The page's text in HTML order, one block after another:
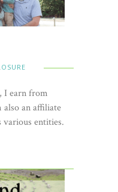
I earn from
also an affiliate
entities.